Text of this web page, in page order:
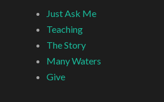
Just Ask Me
Teaching
The Story
Many Waters
Give